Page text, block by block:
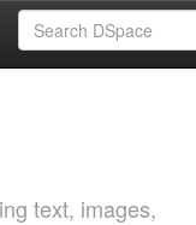
text, images,